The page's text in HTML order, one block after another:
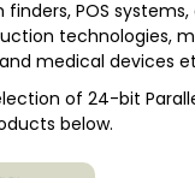
finders, POS
technologies,
medical devices
of 24-bit
below.